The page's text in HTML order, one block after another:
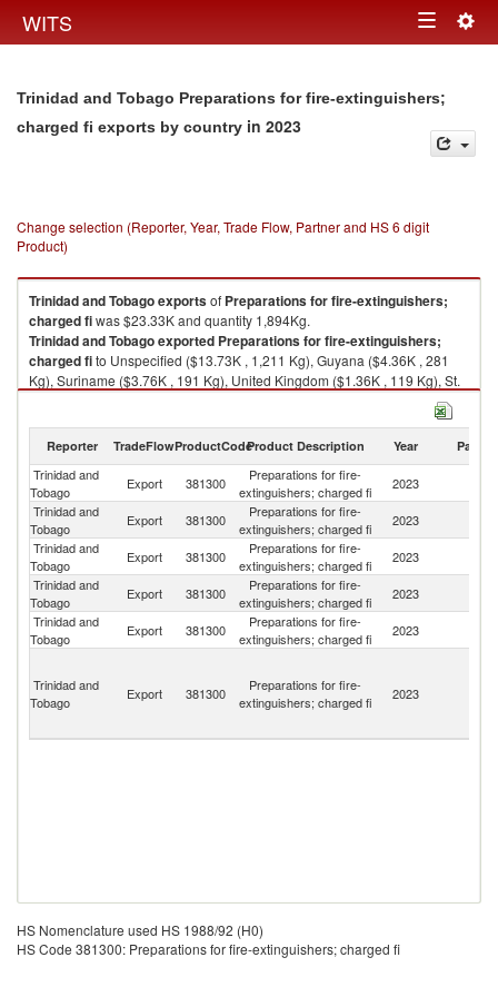
WITS Toggle
Trinidad and Tobago Preparations for fire-extinguishers;
charged fi exports by country in 2023
Change selection (Reporter, Year, Trade Flow, Partner and HS 6 digit
Product)
Trinidad and Tobagoexportsof Preparations for fire-extinguishers;
charged fiwas $23.33K and quantity 1,894Kg.
Trinidad and Tobagoexported Preparations for fire-extinguishers;
charged fito Unspecified ($13.73K , 1,211 Kg), Guyana ($4.36K , 281
Kg), Suriname ($3.76K , 191 Kg), United Kingdom ($1.36K , 119 Kg), St.
Reporter TradeFlowProductCodeProduct Description Year Partner
Trinidad and
Tobago
Export 381300
Preparations for fire-
extinguishers; charged fi
2023
Trinidad and
Tobago
Export 381300
Preparations for fire-
extinguishers; charged fi
2023
Trinidad and
Tobago
Export 381300
Preparations for fire-
extinguishers; charged fi
2023
Trinidad and
Tobago
Export 381300
Preparations for fire-
extinguishers; charged fi
2023
Trinidad and
Tobago
Export 381300
Preparations for fire-
extinguishers; charged fi
2023
Trinidad and
Tobago
Export 381300
Preparations for fire-
extinguishers; charged fi
2023
HS Nomenclature used HS 1988/92 (H0)
HS Code 381300: Preparations for fire-extinguishers; charged fi